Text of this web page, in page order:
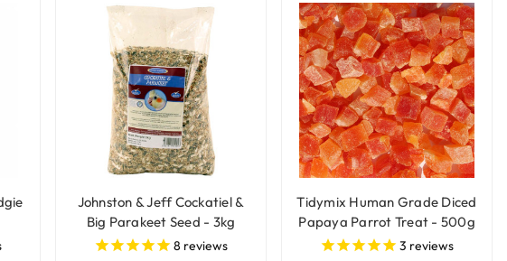
Johnston & Jeff Cockatiel &
Big Parakeet Seed - 3kg
8 reviews
Tidymix Human Grade Diced
Papaya Parrot Treat - 500g
3 reviews